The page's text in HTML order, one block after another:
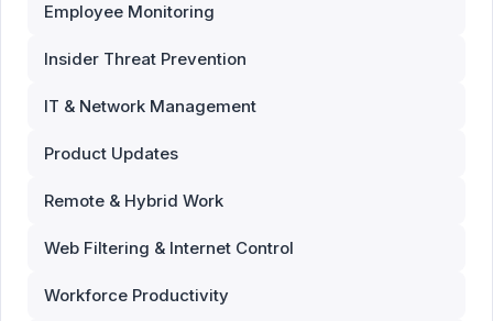
Employee Monitoring
Insider Threat Prevention
IT & Network Management
Product Updates
Remote & Hybrid Work
Web Filtering & Internet Control
Workforce Productivity